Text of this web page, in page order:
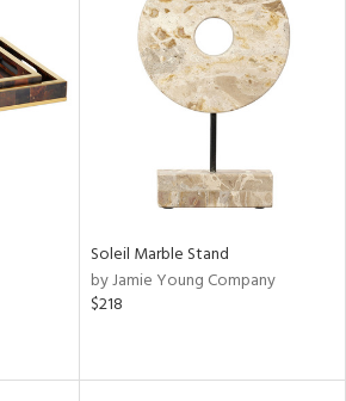
Soleil Marble Stand
by Jamie Young Company
$218